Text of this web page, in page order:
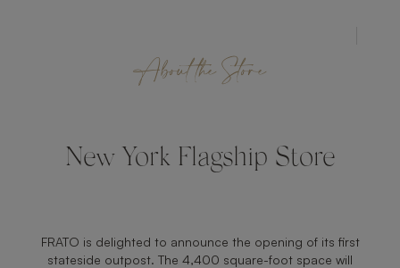
About the Store
New York Flagship Store
FRATO is delighted to announce the opening of its first
stateside outpost. The 4,400 square-foot space will